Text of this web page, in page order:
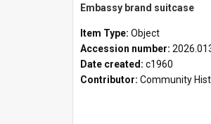
Embassy brand suitcase
Item Type: Object
Accession number:
Date created: c1960
Contributor: Community